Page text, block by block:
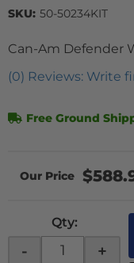
Can-Am Defender
(0) Reviews: Write
SKU: 50-50234KIT
Free Ground
Qty:
- +